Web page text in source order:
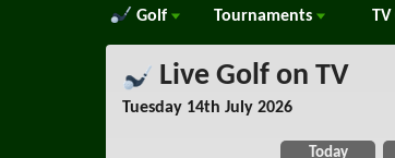
Golf Tournaments TV
Live Golf on TV
Tuesday 14th July 2026